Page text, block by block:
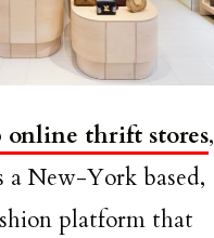
online thrift stores,
a New-York based,
platform that